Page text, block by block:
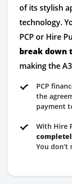
of its stylish
technology.
PCP or Hire
break down
making the
PCP
the
payment
With Hire
You